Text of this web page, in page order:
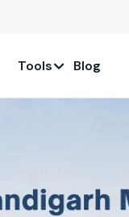
Tools Blog